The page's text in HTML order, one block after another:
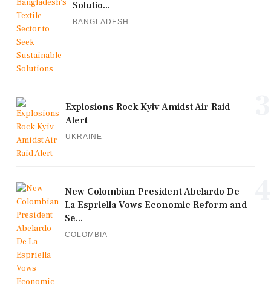
Solutio...
BANGLADESH
Explosions Rock Kyiv Amidst Air Raid
Alert
UKRAINE
New Colombian President Abelardo De
La Espriella Vows Economic Reform and
Se...
COLOMBIA